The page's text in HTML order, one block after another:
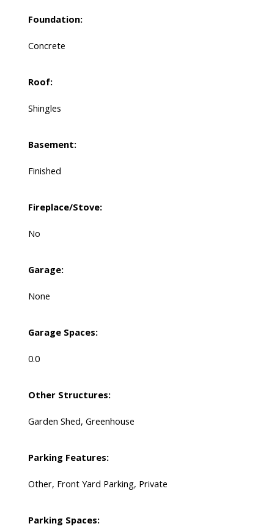
Foundation:
Concrete
Roof:
Shingles
Basement:
Finished
Fireplace/Stove:
No
Garage:
None
Garage Spaces:
0.0
Other Structures:
Garden Shed, Greenhouse
Parking Features:
Other, Front Yard Parking, Private
Parking Spaces: